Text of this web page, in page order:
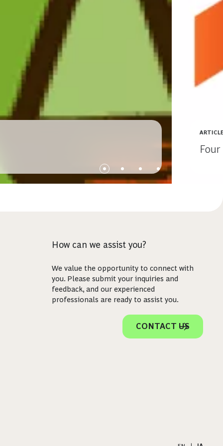
How can we assist you?
We value the opportunity to connect with
you. Please submit your inquiries and
feedback, and our experienced
professionals are ready to assist you.
CONTACT US